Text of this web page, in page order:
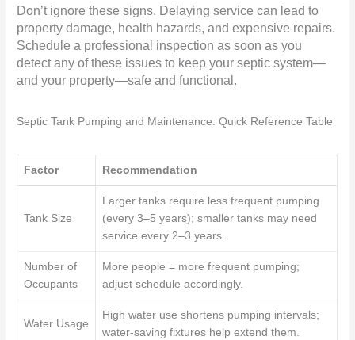
Don’t ignore these signs. Delaying service can lead to
property damage, health hazards, and expensive repairs.
Schedule a professional inspection as soon as you
detect any of these issues to keep your septic system—
and your property—safe and functional.
Septic Tank Pumping and Maintenance: Quick Reference Table
Factor Recommendation
Tank Size
Larger tanks require less frequent pumping
(every 3–5 years); smaller tanks may need
service every 2–3 years.
Number of
Occupants
More people = more frequent pumping;
adjust schedule accordingly.
Water Usage
High water use shortens pumping intervals;
water-saving fixtures help extend them.